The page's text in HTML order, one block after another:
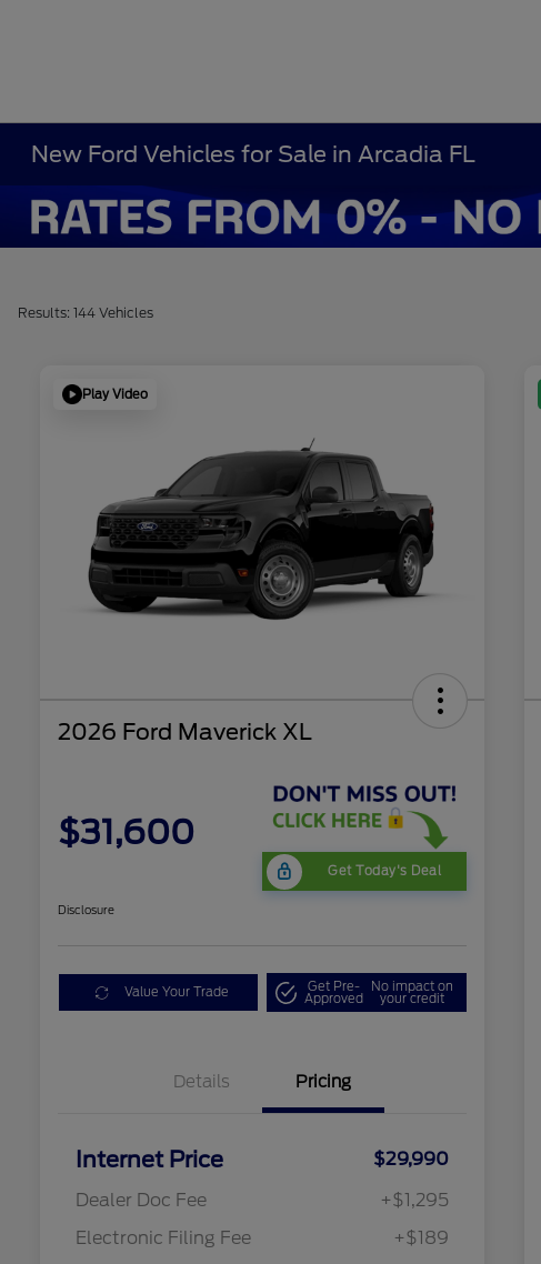
New Ford Vehicles for Sale in Arcadia FL
Results: 144 Vehicles
Play Video
2026 Ford Maverick XL
$31,600
Get Today's Deal
Disclosure
Value Your Trade Get Pre-
Approved
No impact on
your credit
Details Pricing
Internet Price
$29,990
Dealer Doc Fee
+$1,295
Electronic Filing Fee
+$189